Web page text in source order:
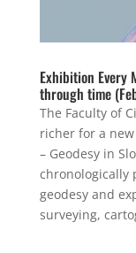
Exhibition Every
through time
The Faculty of
richer for a
– Geodesy in
chronologically
geodesy and
surveying,